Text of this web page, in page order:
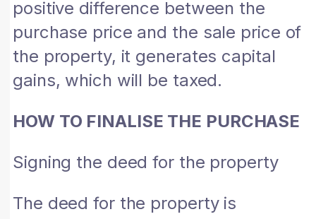
positive difference between the
purchase price and the sale price of
the property, it generates capital
gains, which will be taxed.
HOW TO FINALISE THE PURCHASE
Signing the deed for the property
The deed for the property is